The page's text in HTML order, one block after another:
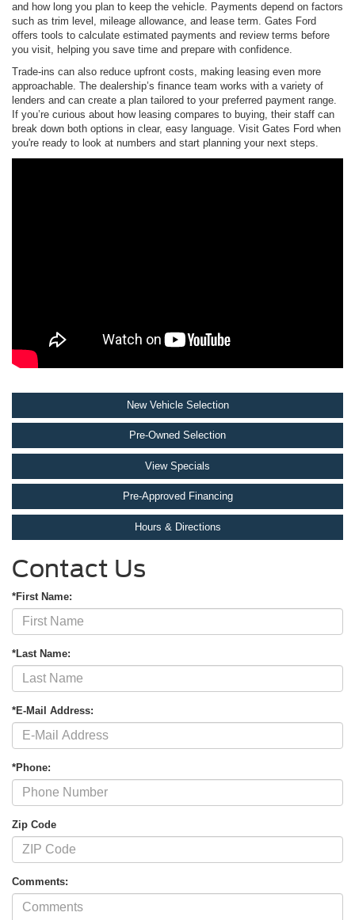
and how long you plan to keep the vehicle. Payments depend on factors
such as trim level, mileage allowance, and lease term. Gates Ford
offers tools to calculate estimated payments and review terms before
you visit, helping you save time and prepare with confidence.
Trade-ins can also reduce upfront costs, making leasing even more
approachable. The dealership’s finance team works with a variety of
lenders and can create a plan tailored to your preferred payment range.
If you’re curious about how leasing compares to buying, their staff can
break down both options in clear, easy language. Visit Gates Ford when
you're ready to look at numbers and start planning your next steps.
New Vehicle Selection
Pre-Owned Selection
View Specials
Pre-Approved Financing
Hours & Directions
Contact Us
*First Name:
*Last Name:
*E-Mail Address:
*Phone:
Zip Code
Comments: